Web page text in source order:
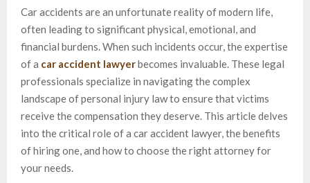
Car accidents are an unfortunate reality of modern life,
often leading to significant physical, emotional, and
financial burdens. When such incidents occur, the expertise
of a car accident lawyerbecomes invaluable. These legal
professionals specialize in navigating the complex
landscape of personal injury law to ensure that victims
receive the compensation they deserve. This article delves
into the critical role of a car accident lawyer, the benefits
of hiring one, and how to choose the right attorney for
your needs.